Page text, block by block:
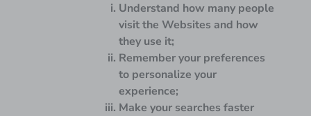
Understand how many people
visit the Websites and how
they use it;
Remember your preferences
to personalize your
experience;
Make your searches faster